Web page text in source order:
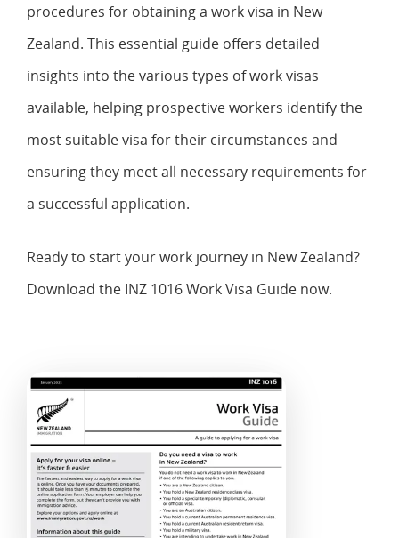
procedures for obtaining a work visa in New
Zealand. This essential guide offers detailed
insights into the various types of work visas
available, helping prospective workers identify the
most suitable visa for their circumstances and
ensuring they meet all necessary requirements for
a successful application.
Ready to start your work journey in New Zealand?
Download the INZ 1016 Work Visa Guide now.